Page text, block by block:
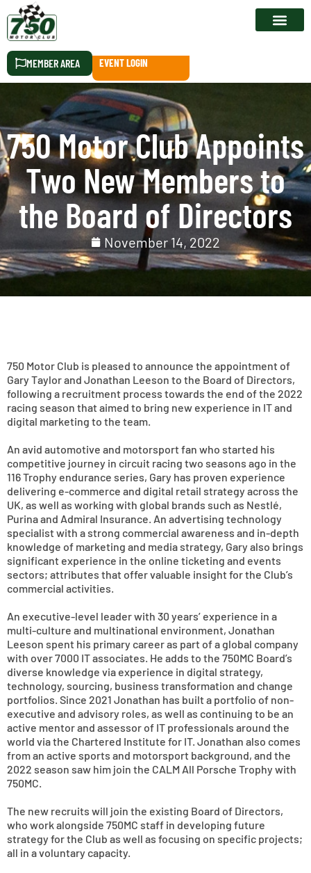
MEMBER AREA EVENT LOGIN
750 Motor Club Appoints
Two New Members to
the Board of Directors
November 14, 2022
750 Motor Club is pleased to announce the appointment of
Gary Taylor and Jonathan Leeson to the Board of Directors,
following a recruitment process towards the end of the 2022
racing season that aimed to bring new experience in IT and
digital marketing to the team.
An avid automotive and motorsport fan who started his
competitive journey in circuit racing two seasons ago in the
116 Trophy endurance series, Gary has proven experience
delivering e-commerce and digital retail strategy across the
UK, as well as working with global brands such as Nestlé,
Purina and Admiral Insurance. An advertising technology
specialist with a strong commercial awareness and in-depth
knowledge of marketing and media strategy, Gary also brings
significant experience in the online ticketing and events
sectors; attributes that offer valuable insight for the Club’s
commercial activities.
An executive-level leader with 30 years’ experience in a
multi-culture and multinational environment, Jonathan
Leeson spent his primary career as part of a global company
with over 7000 IT associates. He adds to the 750MC Board’s
diverse knowledge via experience in digital strategy,
technology, sourcing, business transformation and change
portfolios. Since 2021 Jonathan has built a portfolio of non-
executive and advisory roles, as well as continuing to be an
active mentor and assessor of IT professionals around the
world via the Chartered Institute for IT. Jonathan also comes
from an active sports and motorsport background, and the
2022 season saw him join the CALM All Porsche Trophy with
750MC.
The new recruits will join the existing Board of Directors,
who work alongside 750MC staff in developing future
strategy for the Club as well as focusing on specific projects;
all in a voluntary capacity.